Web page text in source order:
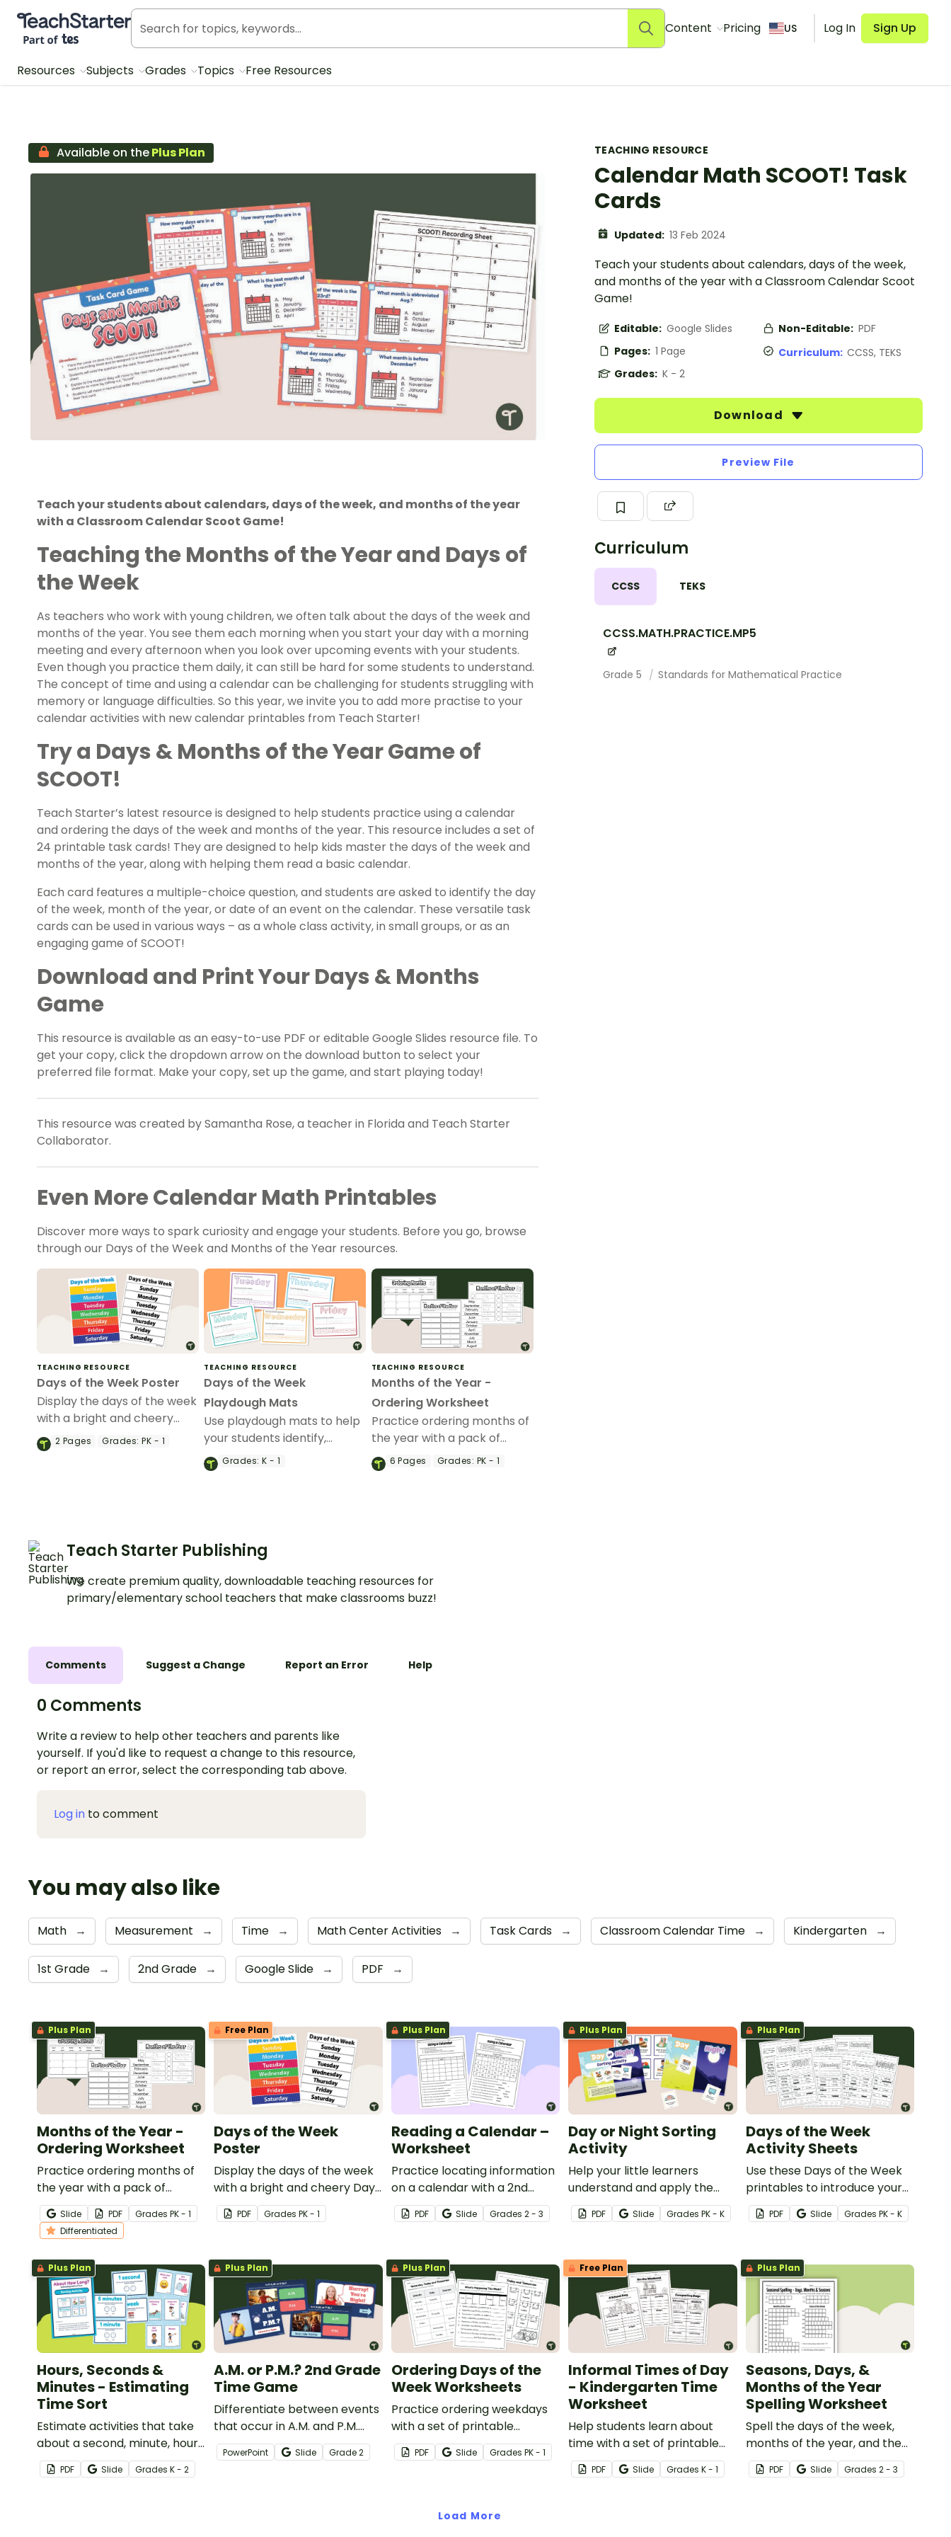
Teach Starter, part of Tes
Content Pricing US Log In Sign Up
Resources Subjects Grades Topics Free Resources
TEACHING RESOURCE
Calendar Math SCOOT! Task
Cards
Updated: 13 Feb 2024
Teach your students about calendars, days of the week,
and months of the year with a Classroom Calendar Scoot
Game!
Editable: Google Slides Non-Editable: PDF
Pages: 1 Page Curriculum: CCSS, TEKS
Grades: K - 2
Download
Preview File
Curriculum
CCSS TEKS
CCSS.MATH.PRACTICE.MP5
Grade 5 Standards for Mathematical Practice
Available on thePlus Plan
Teach your students about calendars, days of the week, and months of the year
with a Classroom Calendar Scoot Game!
Teaching the Months of the Year and Days of
the Week
As teachers who work with young children, we often talk about the days of the week and
months of the year. You see them each morning when you start your day with a morning
meeting and every afternoon when you look over upcoming events with your students.
Even though you practice them daily, it can still be hard for some students to understand.
The concept of time and using a calendar can be challenging for students struggling with
memory or language difficulties. So this year, we invite you to add more practise to your
calendar activities with new calendar printables from Teach Starter!
Try a Days & Months of the Year Game of
SCOOT!
Teach Starter’s latest resource is designed to help students practice using a calendar
and ordering the days of the week and months of the year. This resource includes a set of
24 printable task cards! They are designed to help kids master the days of the week and
months of the year, along with helping them read a basic calendar.
Each card features a multiple-choice question, and students are asked to identify the day
of the week, month of the year, or date of an event on the calendar. These versatile task
cards can be used in various ways – as a whole class activity, in small groups, or as an
engaging game of SCOOT!
Download and Print Your Days & Months
Game
This resource is available as an easy-to-use PDF or editable Google Slides resource file. To
get your copy, click the dropdown arrow on the download button to select your
preferred file format. Make your copy, set up the game, and start playing today!
This resource was created by Samantha Rose, a teacher in Florida and Teach Starter
Collaborator.
Even More Calendar Math Printables
Discover more ways to spark curiosity and engage your students. Before you go, browse
through our Days of the Week and Months of the Year resources.
TEACHING RESOURCE
Days of the Week Poster
Display the days of the week
with a bright and cheery
Days of the Week poster for
your classroom.
2 Pages Grades: PK - 1
TEACHING RESOURCE
Days of the Week
Playdough Mats
Use playdough mats to help
your students identify,
sequence and spell the days
of the week.
Grades: K - 1
TEACHING RESOURCE
Months of the Year -
Ordering Worksheet
Practice ordering months of
the year with a pack of
printable months of the year
worksheets for kindergarten.
6Pages Grades: PK - 1
Teach Starter Publishing
We create premium quality, downloadable teaching resources for
primary/elementary school teachers that make classrooms buzz!
Comments Suggest a Change Report an Error Help
0 Comments
Write a review to help other teachers and parents like
yourself. If you'd like to request a change to this resource,
or report an error, select the corresponding tab above.
Log in to comment
You may also like
Math → Measurement → Time → Math Center Activities → Task Cards → Classroom Calendar Time → Kindergarten →
1st Grade → 2nd Grade → Google Slide → PDF →
Plus Plan
Months of the Year -
Ordering Worksheet
Practice ordering months of
the year with a pack of
printable months of the year
worksheets for kindergarten.
Slide PDF Grades PK - 1
Differentiated
Free Plan
Days of the Week
Poster
Display the days of the week
with a bright and cheery Days
of the Week poster for your
classroom.
PDF GradesPK - 1
Plus Plan
Reading a Calendar –
Worksheet
Practice locating information
on a calendar with a 2nd
Grade Calendar Worksheet.
PDF Slide Grades 2 - 3
Plus Plan
Day or Night Sorting
Activity
Help your little learners
understand and apply the
concepts of day and night
with this fun sorting activity.
PDF Slide GradesPK - K
Plus Plan
Days of the Week
Activity Sheets
Use these Days of the Week
printables to introduce your
students to basic calendar
concepts like ordering days of
and more!
PDF Slide Grades PK - K
Plus Plan
Hours, Seconds &
Minutes - Estimating
Time Sort
Estimate activities that take
about a second, minute, hour,
and week with a printable unit
of time sorting activity.
PDF Slide Grades K - 2
Plus Plan
A.M. or P.M.? 2nd Grade
Time Game
Differentiate between events
that occur in A.M. and P.M.
times with an interactive self-
checking digital learning
PowerPoint Slide Grade2
Plus Plan
Ordering Days of the
Week Worksheets
Practice ordering weekdays
with a set of printable
Yesterday, Today, and
Tomorrow - Days of the
PDF Slide Grades PK - 1
Free Plan
Informal Times of Day
- Kindergarten Time
Worksheet
Help students learn about
time with a set of printable
Informal Times of Day
worksheets.
PDF Slide GradesK - 1
Plus Plan
Seasons, Days, &
Months of the Year
Spelling Worksheet
Spell the days of the week,
months of the year, and the
four seasons with a printable
Spelling Homework sheet.
PDF Slide Grades 2 - 3
Load More